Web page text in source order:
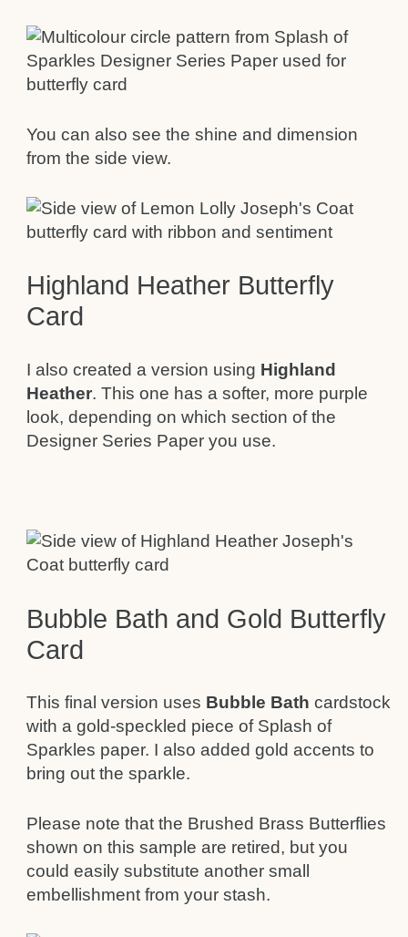
You can also see the shine and dimension
from the side view.
Highland Heather Butterfly
Card
I also created a version using Highland
Heather. This one has a softer, more purple
look, depending on which section of the
Designer Series Paper you use.
Bubble Bath and Gold Butterfly
Card
This final version uses Bubble Bath cardstock
with a gold-speckled piece of Splash of
Sparkles paper. I also added gold accents to
bring out the sparkle.
Please note that the Brushed Brass Butterflies
shown on this sample are retired, but you
could easily substitute another small
embellishment from your stash.